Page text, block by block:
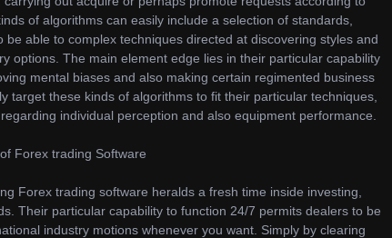
of algorithms can easily include a selection of standards,
be able to complex techniques directed at discovering styles and
options. The main element edge lies in their particular capability
mental biases and also making certain regimented business
target these kinds of algorithms to fit their particular techniques,
individual perception and also equipment performance.
Forex trading Software
Forex trading software heralds a fresh time inside investing,
Their particular capability to function 24/7 permits dealers to be
industry motions whenever you want. Simply by clearing